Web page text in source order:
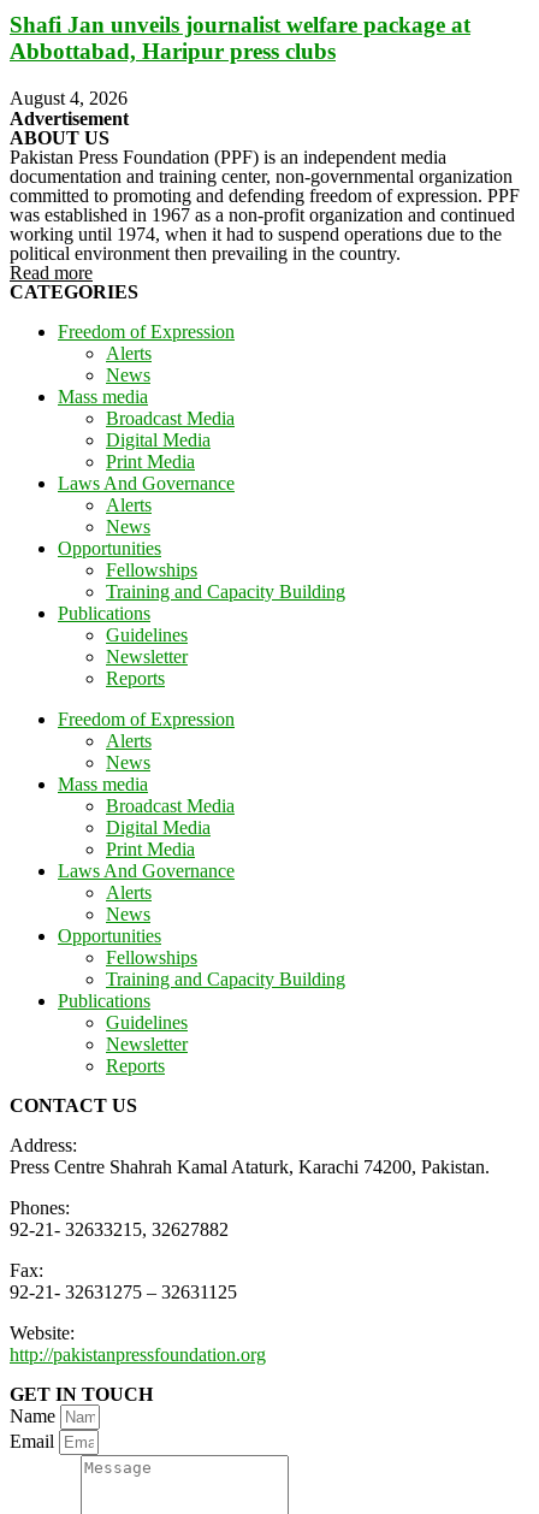
Shafi Jan unveils journalist welfare package at
Abbottabad, Haripur press clubs
August 4, 2026
Advertisement
ABOUT US
Pakistan Press Foundation (PPF) is an independent media
documentation and training center, non-governmental organization
committed to promoting and defending freedom of expression. PPF
was established in 1967 as a non-profit organization and continued
working until 1974, when it had to suspend operations due to the
political environment then prevailing in the country.
Read more
CATEGORIES
Freedom of Expression
Alerts
News
Mass media
Broadcast Media
Digital Media
Print Media
Laws And Governance
Alerts
News
Opportunities
Fellowships
Training and Capacity Building
Publications
Guidelines
Newsletter
Reports
Freedom of Expression
Alerts
News
Mass media
Broadcast Media
Digital Media
Print Media
Laws And Governance
Alerts
News
Opportunities
Fellowships
Training and Capacity Building
Publications
Guidelines
Newsletter
Reports
CONTACT US
Address:
Press Centre Shahrah Kamal Ataturk, Karachi 74200, Pakistan.
Phones:
92-21- 32633215, 32627882
Fax:
92-21- 32631275 – 32631125
Website:
http://pakistanpressfoundation.org
GET IN TOUCH
Name
Email